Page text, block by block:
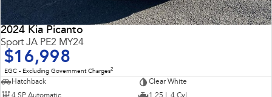
2024 Kia Picanto
Sport JA PE2 MY24
$16,998
EGC - Excluding Government Charges2
Hatchback
Clear White